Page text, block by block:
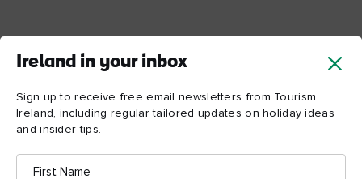
Ireland in your inbox
Sign up to receive free email newsletters from Tourism
Ireland, including regular tailored updates on holiday ideas
and insider tips.
First
Name